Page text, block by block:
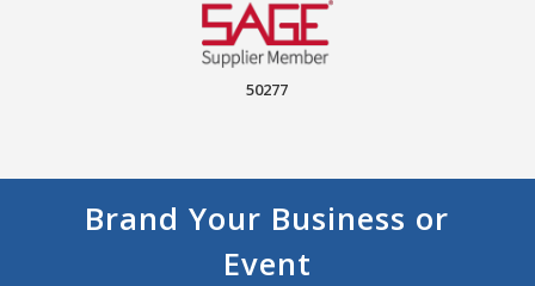
50277
Brand Your Business or
Event